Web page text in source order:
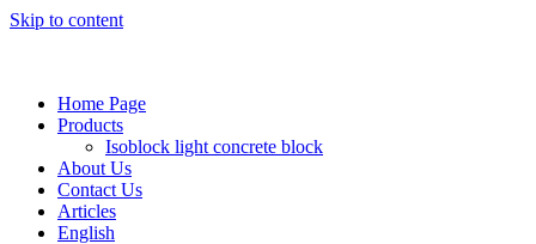
Skip to content
Home Page
Products
Isoblock light concrete block
About Us
Contact Us
Articles
English